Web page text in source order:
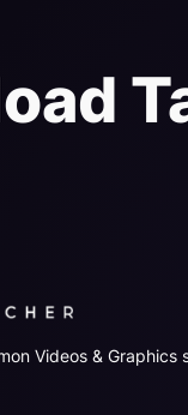
Videos & Graphics